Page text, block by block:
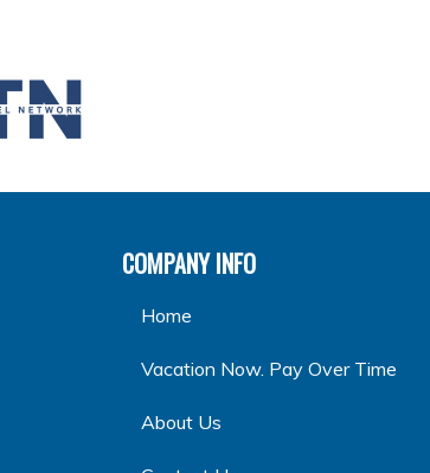
COMPANY INFO
Home
Vacation Now. Pay Over Time
About Us